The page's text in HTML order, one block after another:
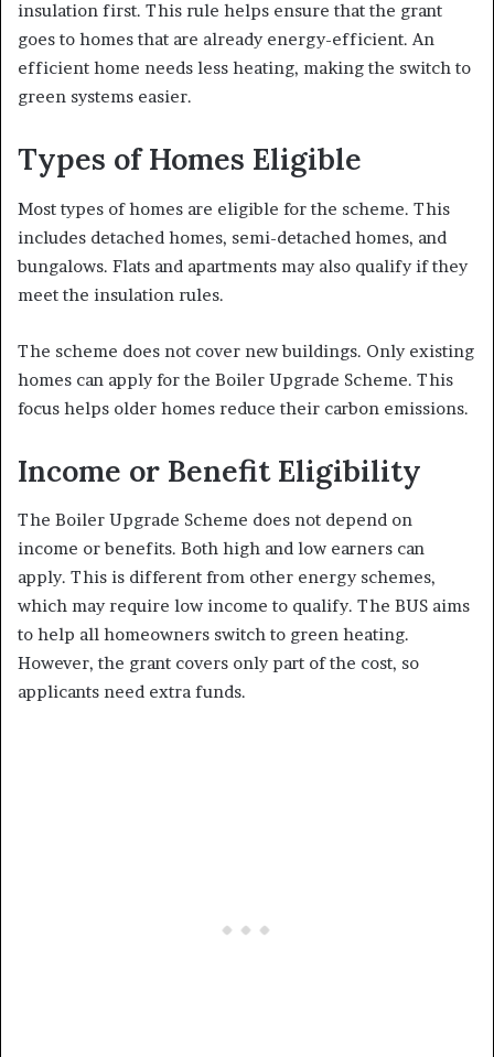
insulation first. This rule helps ensure that the grant
goes to homes that are already energy-efficient. An
efficient home needs less heating, making the switch to
green systems easier.
Types of Homes Eligible
Most types of homes are eligible for the scheme. This
includes detached homes, semi-detached homes, and
bungalows. Flats and apartments may also qualify if they
meet the insulation rules.
The scheme does not cover new buildings. Only existing
homes can apply for the Boiler Upgrade Scheme. This
focus helps older homes reduce their carbon emissions.
Income or Benefit Eligibility
The Boiler Upgrade Scheme does not depend on
income or benefits. Both high and low earners can
apply. This is different from other energy schemes,
which may require low income to qualify. The BUS aims
to help all homeowners switch to green heating.
However, the grant covers only part of the cost, so
applicants need extra funds.